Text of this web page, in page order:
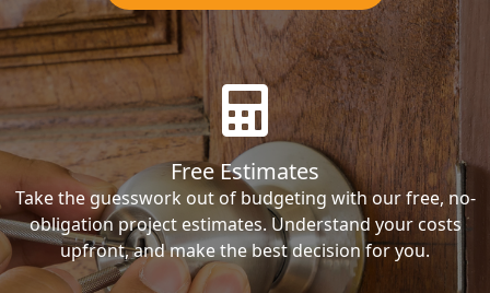
Free Estimates
Take the guesswork out of budgeting with our free, no-
obligation project estimates. Understand your costs
upfront, and make the best decision for you.